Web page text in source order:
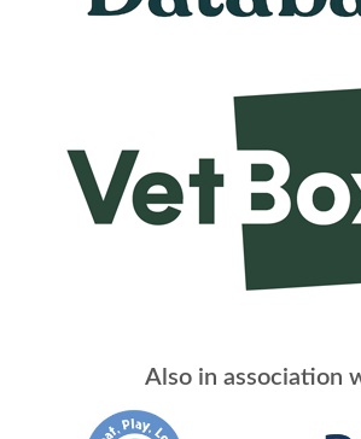
Also in association